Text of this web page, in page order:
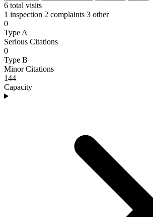
6 total visits
1 inspection 2 complaints 3 other
0
Type A
Serious Citations
0
Type B
Minor Citations
144
Capacity